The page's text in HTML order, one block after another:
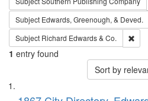
Subject Edwards, Greenough, & Deved.
Subject Richard Edwards & Co.
1 entry found
Sort by
Search
List